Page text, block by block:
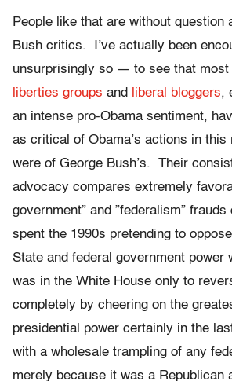
People like that are without question
Bush critics. I’ve actually been
unsurprisingly so — to see that most
liberties groups and liberal bloggers,
an intense pro-Obama sentiment,
as critical of Obama’s actions in this
were of George Bush’s. Their
advocacy compares extremely
government” and ”federalism”
spent the 1990s pretending to
State and federal government power
was in the White House only to
completely by cheering on the
presidential power certainly in the
with a wholesale trampling of any
merely because it was a Republican